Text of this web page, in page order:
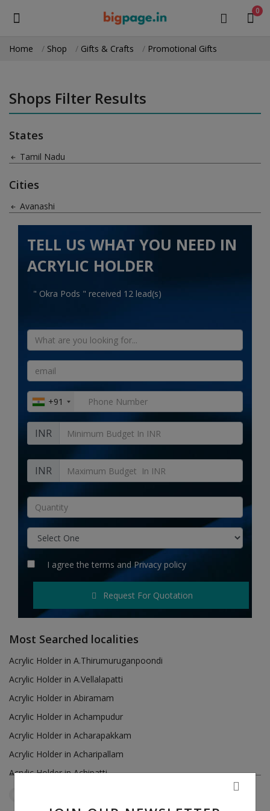
0
Medical Equipment
Health & Beauty
Gifts & Crafts
Machinery
Electronics
Automobiles
Home services
Tours & Travels
Building & construction
Services
Rent & Hire
Hotels
Login
Register
INR (₹)
Home Shop Gifts & Crafts Promotional Gifts
Shops Filter Results
States
Tamil Nadu
Cities
Avanashi
TELL US WHAT YOU NEED IN
ACRYLIC HOLDER
" Okra Pods " received 12 lead(s)
+91
INR
INR
I agree the terms andPrivacy policy
Request For Quotation
Most Searched localities
Acrylic Holder in A.Thirumuruganpoondi
Acrylic Holder in A.Vellalapatti
Acrylic Holder in Abiramam
Acrylic Holder in Achampudur
Acrylic Holder in Acharapakkam
Acrylic Holder in Acharipallam
Acrylic Holder in Achipatti